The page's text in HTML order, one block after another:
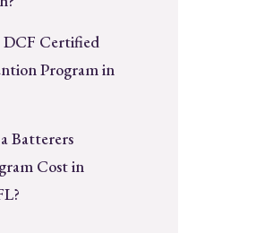
DCF Certified
Program in
Batterers
Cost in